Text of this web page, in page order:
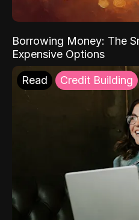
Borrowing Money: The
Expensive Options
Read Credit Building